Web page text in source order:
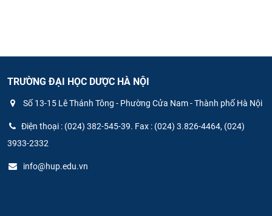
TRƯỜNG ĐẠI HỌC DƯỢC HÀ NỘI
Số 13-15 Lê Thánh Tông - Phường Cửa Nam - Thành phố Hà Nội
Điện thoại : (024) 382-545-39. Fax : (024) 3.826-4464, (024)
3933-2332
info@hup.edu.vn